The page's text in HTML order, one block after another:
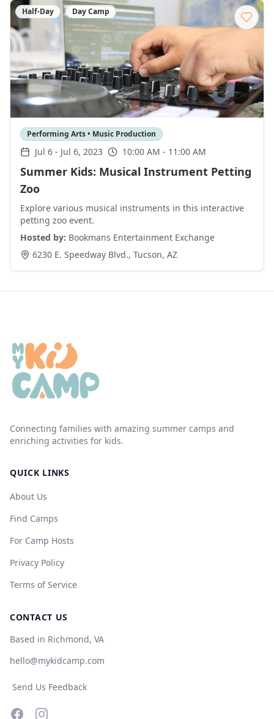
Half-Day Day Camp
Performing Arts • Music Production
Jul 6 - Jul 6, 2023 10:00 AM - 11:00 AM
Summer Kids: Musical Instrument Petting
Zoo
Explore various musical instruments in this interactive
petting zoo event.
Hosted by: Bookmans Entertainment Exchange
6230 E. Speedway Blvd., Tucson, AZ
Connecting families with amazing summer camps and
enriching activities for kids.
QUICK LINKS
About Us
Find Camps
For Camp Hosts
Privacy Policy
Terms of Service
CONTACT US
Based in Richmond, VA
hello@mykidcamp.com
Send Us Feedback
FacebookInstagram